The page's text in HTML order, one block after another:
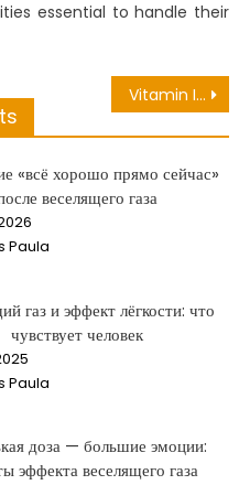
essential to handle their
Vitamin Is Part Of Health – A Summary
«всё хорошо прямо сейчас»
веселящего газа
Paula
газ и эффект лёгкости: что
чувствует человек
Paula
доза — большие эмоции:
эффекта веселящего газа